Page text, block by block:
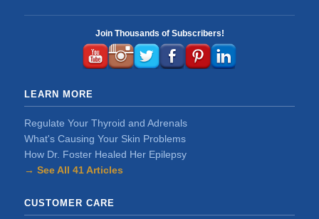
Join Thousands of Subscribers!
LEARN MORE
Regulate Your Thyroid and Adrenals
What's Causing Your Skin Problems
How Dr. Foster Healed Her Epilepsy
→ See All 41 Articles
CUSTOMER CARE